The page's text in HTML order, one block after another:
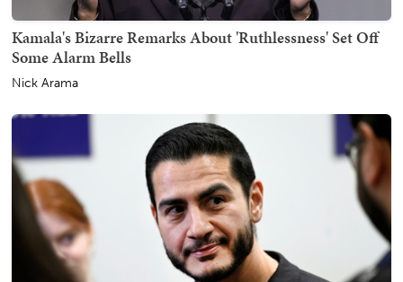
Kamala's Bizarre Remarks About 'Ruthlessness' Set Off
Some Alarm Bells
Nick Arama